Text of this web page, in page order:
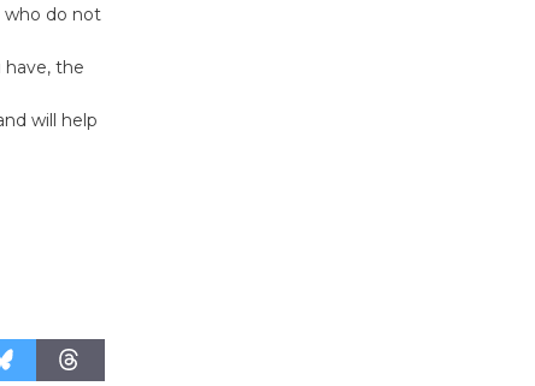
who do not
the
will help